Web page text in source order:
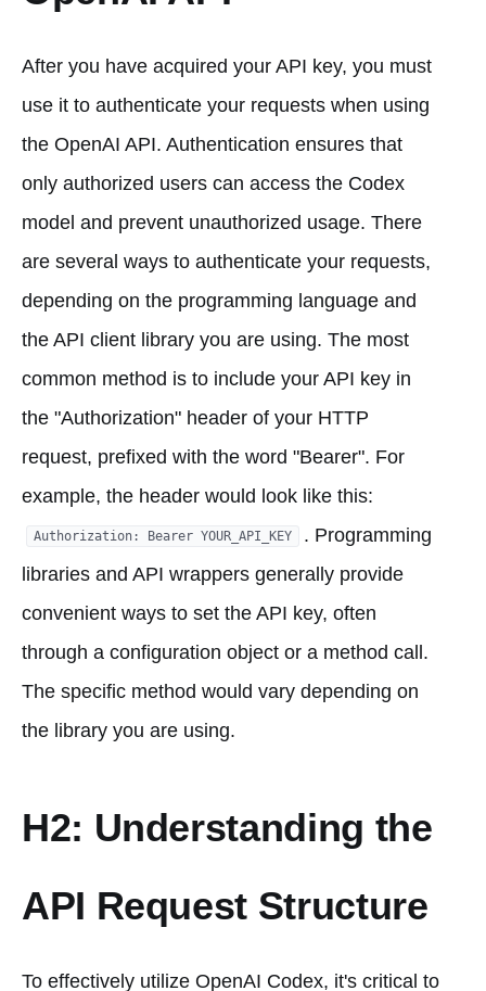
After you have acquired your API key, you must
use it to authenticate your requests when using
the OpenAI API. Authentication ensures that
only authorized users can access the Codex
model and prevent unauthorized usage. There
are several ways to authenticate your requests,
depending on the programming language and
the API client library you are using. The most
common method is to include your API key in
the "Authorization" header of your HTTP
request, prefixed with the word "Bearer". For
example, the header would look like this:
Authorization: Bearer YOUR_API_KEY
. Programming
libraries and API wrappers generally provide
convenient ways to set the API key, often
through a configuration object or a method call.
The specific method would vary depending on
the library you are using.
H2: Understanding the
API Request Structure
To effectively utilize OpenAI Codex, it's critical to